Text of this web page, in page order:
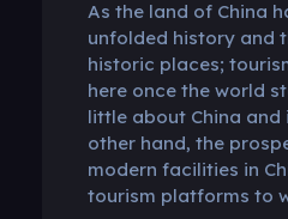
As the land of China
unfolded history and
historic places;
here once the world
little about China and
other hand, the
modern facilities in
tourism platforms to